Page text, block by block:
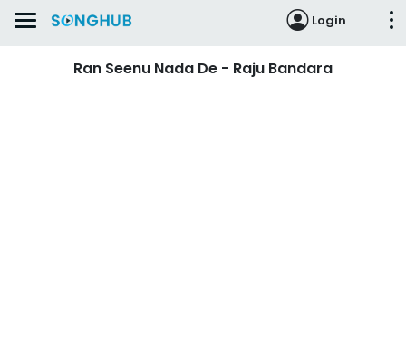
Login
Ran Seenu Nada De - Raju Bandara